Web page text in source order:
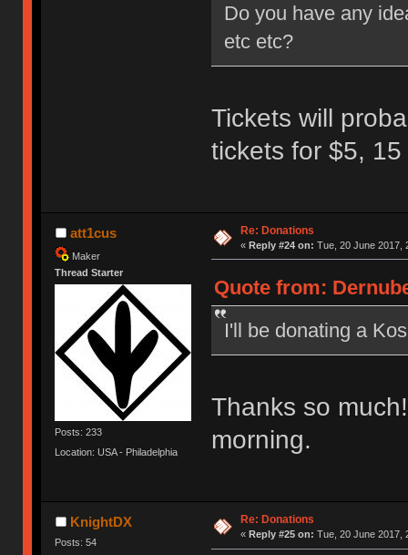
Do you have any
etc etc?
Tickets will
tickets for $5,
att1cus
Maker
Thread Starter
Posts: 233
Location: USA - Philadelphia
Re: Donations
« Reply #24 on: Tue, 20 June 2017,
Quote from:
I'll be donating a
Thanks so
morning.
KnightDX
Posts: 54
Re: Donations
« Reply #25 on: Tue, 20 June 2017,